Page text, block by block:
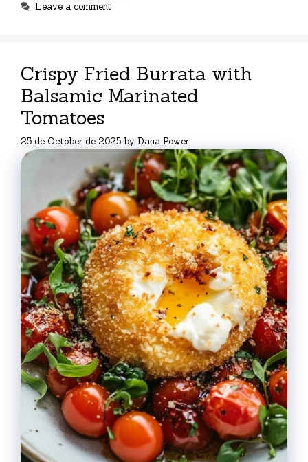
Leave a comment
Crispy Fried Burrata with
Balsamic Marinated
Tomatoes
25 de October de 2025 by Dana Power